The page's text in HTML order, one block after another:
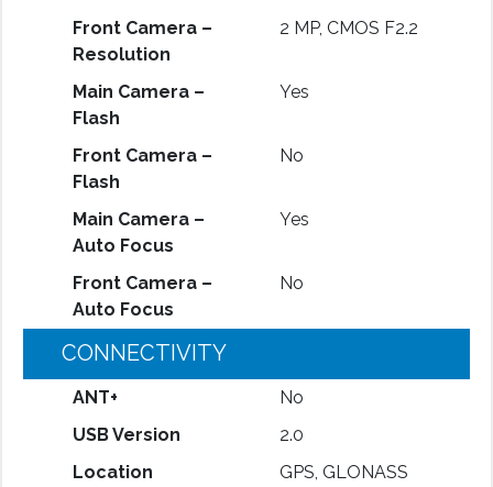
Front Camera –
Resolution
2 MP, CMOS F2.2
Main Camera –
Flash
Yes
Front Camera –
Flash
No
Main Camera –
Auto Focus
Yes
Front Camera –
Auto Focus
No
CONNECTIVITY
ANT+
No
USB Version
2.0
Location
GPS, GLONASS